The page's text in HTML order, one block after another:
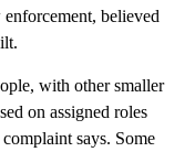
believed
with other smaller
on assigned roles
says. Some